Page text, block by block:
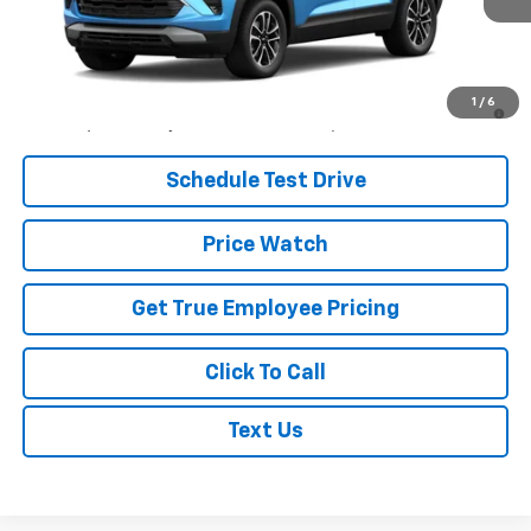
1 / 6
Less
3.9% APR for 36 Months and 90 Day Payment Deferral For Well-
Schedule Test Drive
Price Watch
Get True Employee Pricing
Click To Call
Text Us